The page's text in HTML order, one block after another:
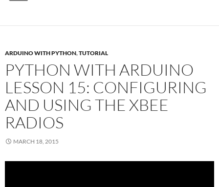
ARDUINO WITH PYTHON,TUTORIAL
PYTHON WITH ARDUINO
LESSON 15: CONFIGURING
AND USING THE XBEE
RADIOS
MARCH 18, 2015